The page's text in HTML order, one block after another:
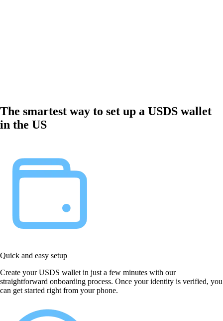
The smartest way to set up a USDS wallet
in the US
Quick and easy setup
Create your USDS wallet in just a few minutes with our
straightforward onboarding process. Once your identity is verified, you
can get started right from your phone.